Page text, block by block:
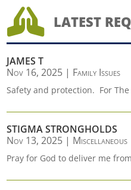
 LATEST
JAMES T
Nov 16, 2025 | Family Issues
Safety and protection. For The
STIGMA STRONGHOLDS
Nov 13, 2025 | Miscellaneous
Pray for God to deliver me